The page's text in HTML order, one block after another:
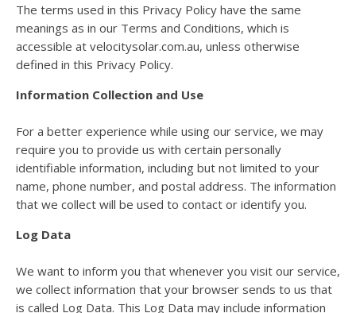
The terms used in this Privacy Policy have the same
meanings as in our Terms and Conditions, which is
accessible at velocitysolar.com.au, unless otherwise
defined in this Privacy Policy.
Information Collection and Use
For a better experience while using our service, we may
require you to provide us with certain personally
identifiable information, including but not limited to your
name, phone number, and postal address. The information
that we collect will be used to contact or identify you.
Log Data
We want to inform you that whenever you visit our service,
we collect information that your browser sends to us that
is called Log Data. This Log Data may include information